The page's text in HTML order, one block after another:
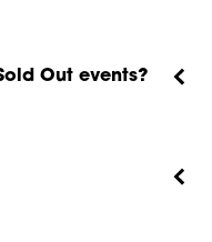
Out events?